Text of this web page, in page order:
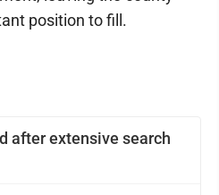
after extensive search
position to fill.